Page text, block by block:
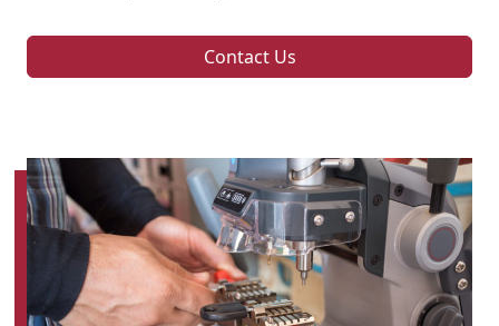
Contact Us